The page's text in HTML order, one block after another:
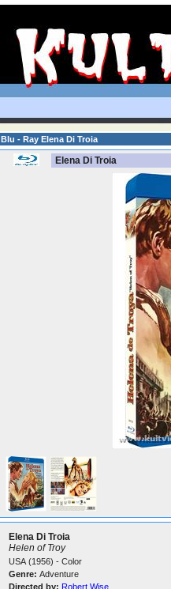
Blu - Ray Elena Di Troia
Elena Di Troia
Elena Di Troia
Helen of Troy
USA (1956) - Color
Genre: Adventure
Directed by: Robert Wise